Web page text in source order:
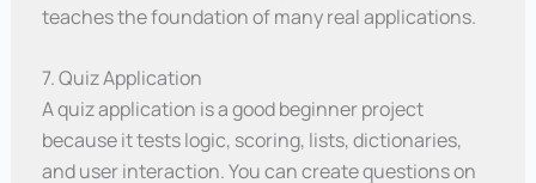
teaches the foundation of many real applications.
7. Quiz Application
A quiz application is a good beginner project
because it tests logic, scoring, lists, dictionaries,
and user interaction. You can create questions on